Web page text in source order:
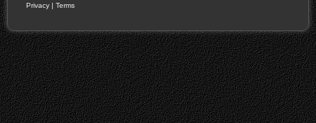
Privacy | Terms